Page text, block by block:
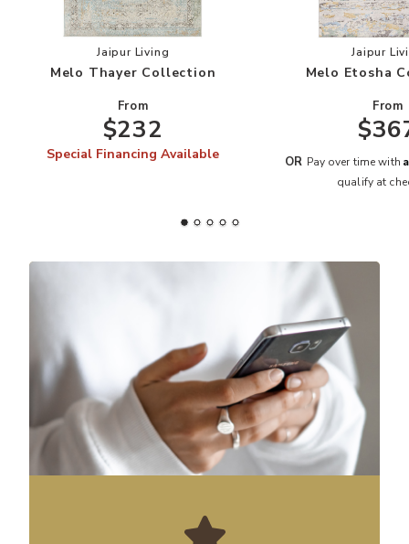
Add Melo Thayer Collection to your Wishlist
Jaipur Living
Melo Thayer Collection
From
$232
Special Financing Available
Jaipur
Melo Etosha
From
OR Pay over time with
qualify at